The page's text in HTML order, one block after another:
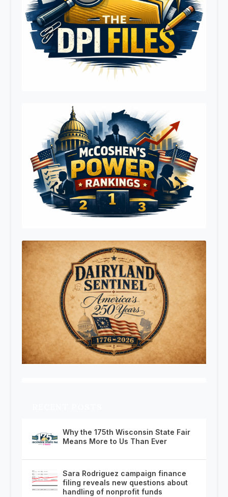
Why the 175th Wisconsin State Fair
Means More to Us Than Ever
Sara Rodriguez campaign finance
filing reveals new questions about
handling of nonprofit funds